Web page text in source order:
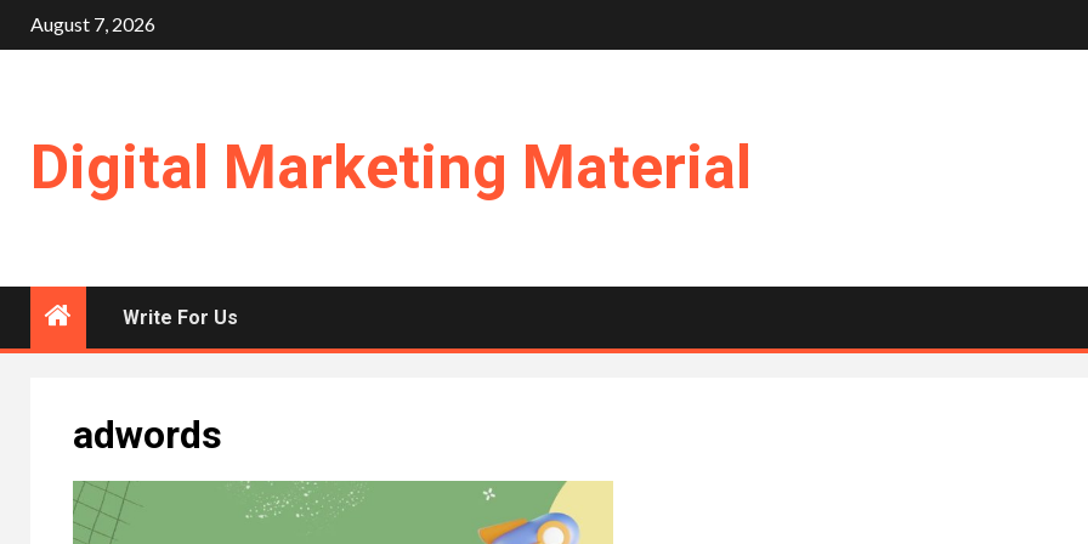
Skip
to
August 7, 2026
Digital Marketing Material
Write For Us
adwords